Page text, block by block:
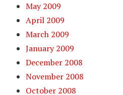
May 2009
April 2009
March 2009
January 2009
December 2008
November 2008
October 2008